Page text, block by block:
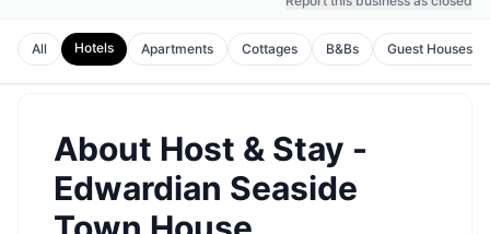
All Hotels Apartments Cottages B&Bs Guest Houses
About Host & Stay -
Edwardian Seaside